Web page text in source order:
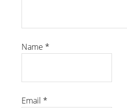
Name *
Email *